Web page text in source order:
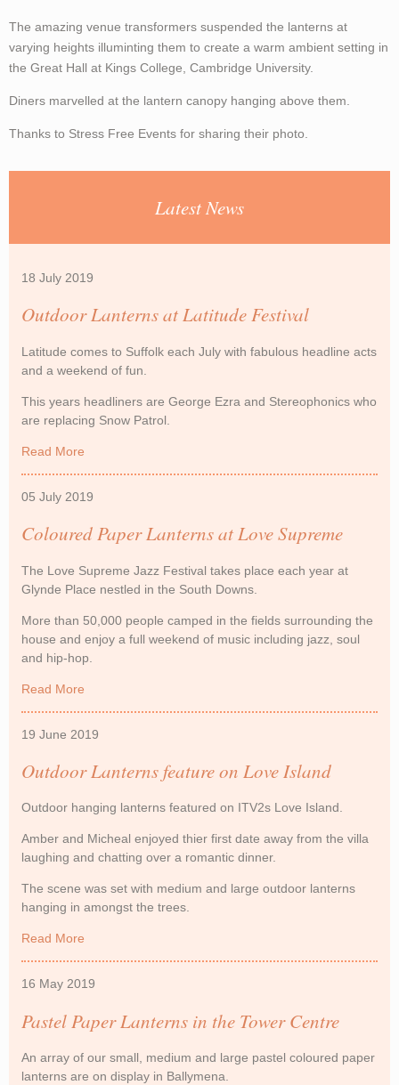
The amazing venue transformers suspended the lanterns at
varying heights illuminting them to create a warm ambient setting in
the Great Hall at Kings College, Cambridge University.
Diners marvelled at the lantern canopy hanging above them.
Thanks to Stress Free Events for sharing their photo.
Latest News
18 July 2019
Outdoor Lanterns at Latitude Festival
Latitude comes to Suffolk each July with fabulous headline acts
and a weekend of fun.
This years headliners are George Ezra and Stereophonics who
are replacing Snow Patrol.
Read More
05 July 2019
Coloured Paper Lanterns at Love Supreme
The Love Supreme Jazz Festival takes place each year at
Glynde Place nestled in the South Downs.
More than 50,000 people camped in the fields surrounding the
house and enjoy a full weekend of music including jazz, soul
and hip-hop.
Read More
19 June 2019
Outdoor Lanterns feature on Love Island
Outdoor hanging lanterns featured on ITV2s Love Island.
Amber and Micheal enjoyed thier first date away from the villa
laughing and chatting over a romantic dinner.
The scene was set with medium and large outdoor lanterns
hanging in amongst the trees.
Read More
16 May 2019
Pastel Paper Lanterns in the Tower Centre
An array of our small, medium and large pastel coloured paper
lanterns are on display in Ballymena.